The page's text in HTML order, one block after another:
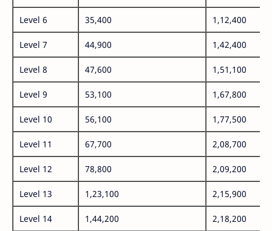
Level 6 35,400 1,12,400
Level 7 44,900 1,42,400
Level 8 47,600 1,51,100
Level 9 53,100 1,67,800
Level 10 56,100 1,77,500
Level 11 67,700 2,08,700
Level 12 78,800 2,09,200
Level 13 1,23,100 2,15,900
Level 14 1,44,200 2,18,200